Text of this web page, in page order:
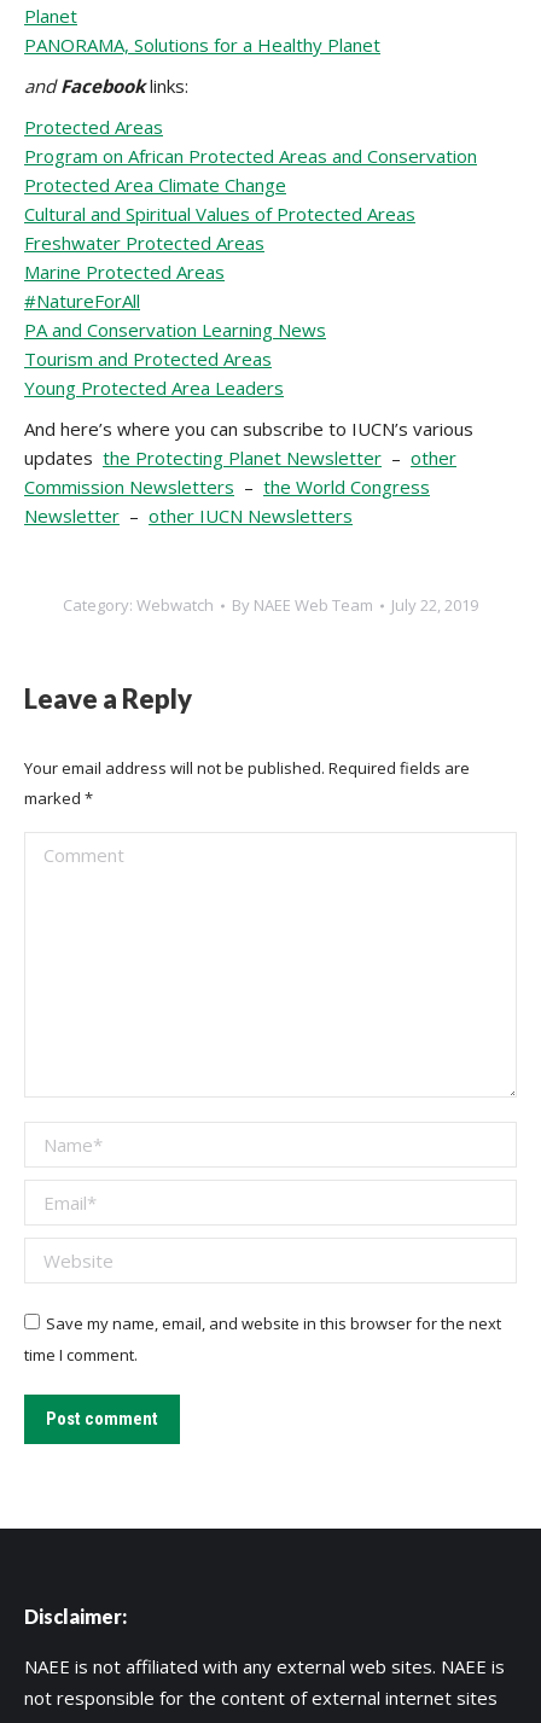
Planet
PANORAMA, Solutions for a Healthy Planet
and Facebook links:
Protected Areas
Program on African Protected Areas and Conservation
Protected Area Climate Change
Cultural and Spiritual Values of Protected Areas
Freshwater Protected Areas
Marine Protected Areas
#NatureForAll
PA and Conservation Learning News
Tourism and Protected Areas
Young Protected Area Leaders
And here’s where you can subscribe to IUCN’s various
updates the Protecting Planet Newsletter – other
Commission Newsletters – the World Congress
Newsletter – other IUCN Newsletters
Category: Webwatch By NAEE Web Team July 22, 2019
Leave a Reply
Your email address will not be published. Required fields are
marked *
Comment
Name *
Email *
Website
Save my name, email, and website in this browser for the next
time I comment.
Post comment
Disclaimer:
NAEE is not affiliated with any external web sites. NAEE is
not responsible for the content of external internet sites